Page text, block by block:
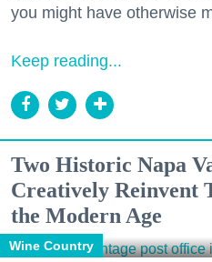
you might have otherwise
Keep reading...
Two Historic Napa
Creatively Reinvent
the Modern Age
Wine Country